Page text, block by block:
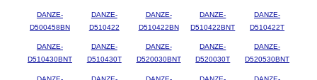
DANZE-
D500458BN
DANZE-
D510422
DANZE-
D510422BN
DANZE-
D510422BNT
DANZE-
D510422T
DANZE-
D510430BNT
DANZE-
D510430T
DANZE-
D520030BNT
DANZE-
D520030T
DANZE-
D520530BNT